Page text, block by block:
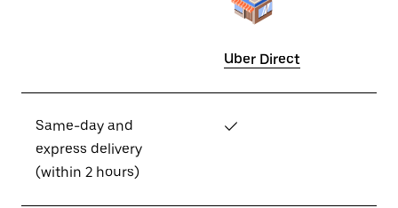
Uber Direct
Same-day and
express delivery
(within 2 hours)
✓